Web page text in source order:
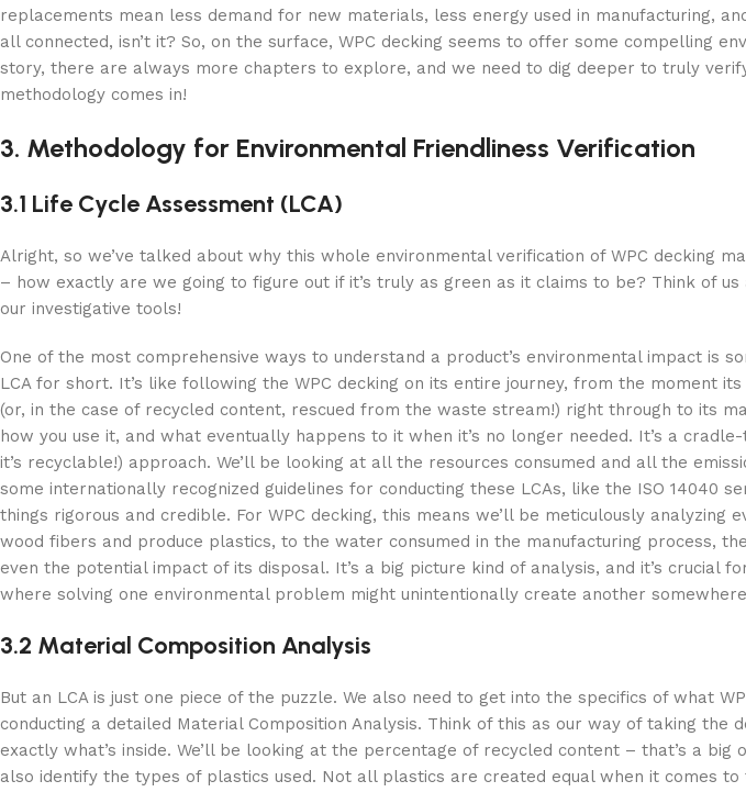
replacements mean less demand for new materials, less energy used in manufacturing,
all connected, isn’t it? So, on the surface, WPC decking seems to offer some compelling
story, there are always more chapters to explore, and we need to dig deeper to truly
methodology comes in!
3. Methodology for Environmental Friendliness Verification
3.1 Life Cycle Assessment (LCA)
Alright, so we’ve talked about why this whole environmental verification of WPC decking
– how exactly are we going to figure out if it’s truly as green as it claims to be? Think of
our investigative tools!
One of the most comprehensive ways to understand a product’s environmental impact is
LCA for short. It’s like following the WPC decking on its entire journey, from the moment
(or, in the case of recycled content, rescued from the waste stream!) right through to its
how you use it, and what eventually happens to it when it’s no longer needed. It’s a
it’s recyclable!) approach. We’ll be looking at all the resources consumed and all the
some internationally recognized guidelines for conducting these LCAs, like the ISO 14040
things rigorous and credible. For WPC decking, this means we’ll be meticulously
wood fibers and produce plastics, to the water consumed in the manufacturing process,
even the potential impact of its disposal. It’s a big picture kind of analysis, and it’s crucial
where solving one environmental problem might unintentionally create another
3.2 Material Composition Analysis
But an LCA is just one piece of the puzzle. We also need to get into the specifics of what
conducting a detailed Material Composition Analysis. Think of this as our way of taking the
exactly what’s inside. We’ll be looking at the percentage of recycled content – that’s a big
also identify the types of plastics used. Not all plastics are created equal when it comes